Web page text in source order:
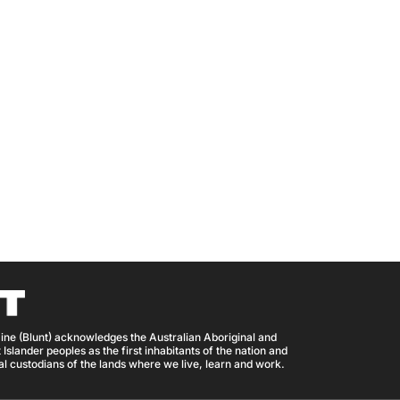
(Blunt) acknowledges the Australian Aboriginal and
peoples as the first inhabitants of the nation and
custodians of the lands where we live, learn and work.